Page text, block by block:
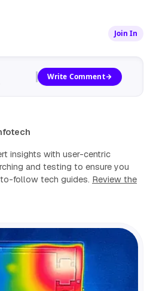
Join In
Write Comment
insights with user-centric
and testing to ensure you
follow tech guides. Review the